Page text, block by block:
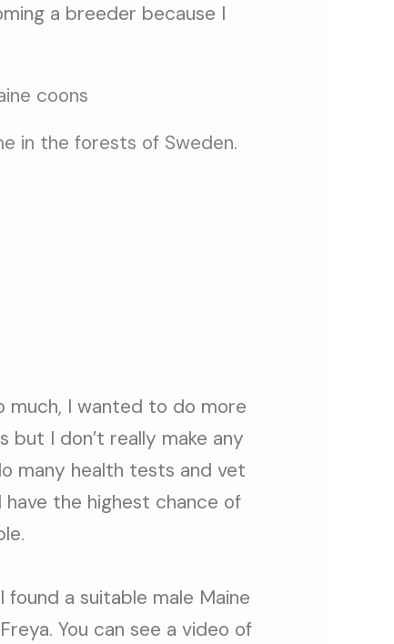
a breeder because I
in the forests of Sweden.
much, I wanted to do more
I don’t really make any
many health tests and vet
the highest chance of
a suitable male Maine
You can see a video of